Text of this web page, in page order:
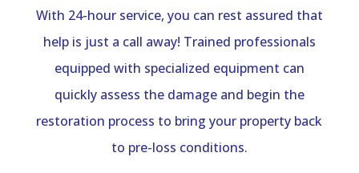
With 24-hour service, you can rest assured that
help is just a call away! Trained professionals
equipped with specialized equipment can
quickly assess the damage and begin the
restoration process to bring your property back
to pre-loss conditions.